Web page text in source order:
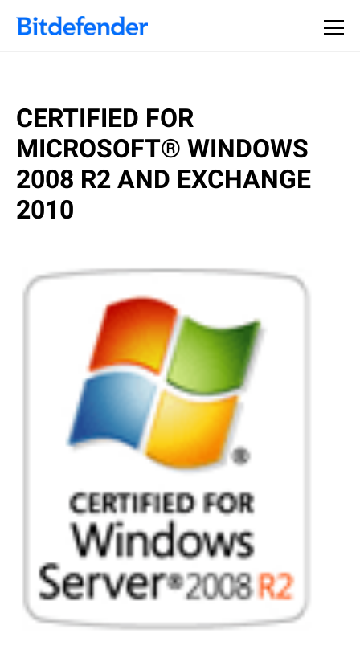
CERTIFIED FOR
MICROSOFT® WINDOWS
2008 R2 AND EXCHANGE
2010